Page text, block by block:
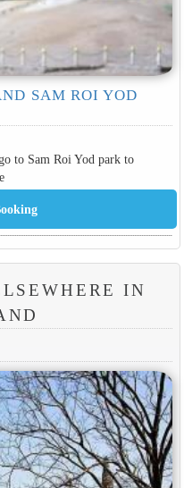
SAM ROI YOD
to Sam Roi Yod park to
IN